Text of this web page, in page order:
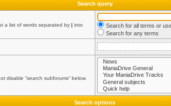
Search query
a list of words separated by | into
Search for all terms or
Search for any terms
disable “search subforums“ below.
Search options